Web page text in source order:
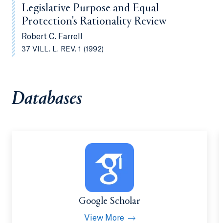
Legislative Purpose and Equal
Protection's Rationality Review
Robert C. Farrell
37 VILL. L. REV. 1 (1992)
Databases
Google Scholar
View More